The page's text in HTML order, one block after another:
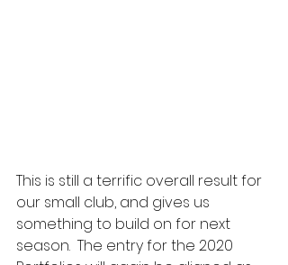
This is still a terrific overall result for
our small club, and gives us
something to build on for next
season.  The entry for the 2020